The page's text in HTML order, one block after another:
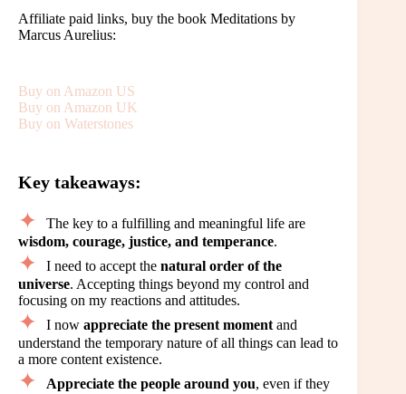
Affiliate paid links, buy the book Meditations by
Marcus Aurelius:
Buy on Amazon US
Buy on Amazon UK
Buy on Waterstones
Key takeaways:
The key to a fulfilling and meaningful life are
wisdom, courage, justice, and temperance.
I need to accept the natural order of the
universe. Accepting things beyond my control and
focusing on my reactions and attitudes.
I now appreciate the present momentand
understand the temporary nature of all things can lead to
a more content existence.
Appreciate the people around you, even if they